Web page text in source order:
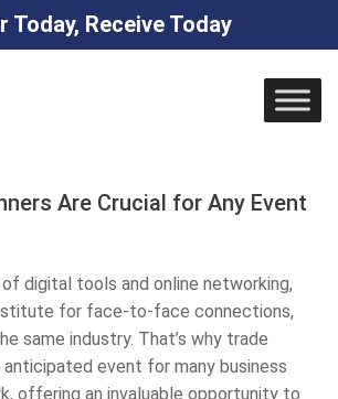
Today, Receive Today
Are Crucial for Any Event
digital tools and online networking,
for face-to-face connections,
same industry. That’s why trade
anticipated event for many business
offering an invaluable opportunity to